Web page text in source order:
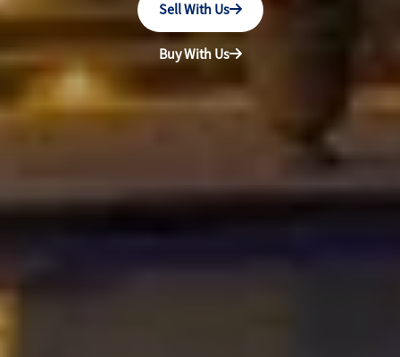
Sell With Us
Buy With Us